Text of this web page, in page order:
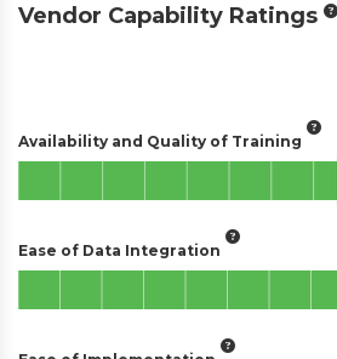
Vendor Capability Ratings
Availability and Quality of Training
Ease of Data Integration